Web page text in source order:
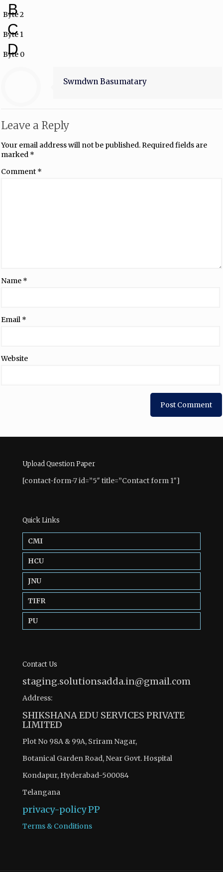
B
Byte 2
C
Byte 1
D
Byte 0
Swmdwn Basumatary
Leave a Reply
Your email address will not be published. Required fields are
marked *
Comment *
Name *
Email *
Website
Upload Question Paper
[contact-form-7 id=”5″ title=”Contact form 1″]
Quick Links
CMI
HCU
JNU
TIFR
PU
Contact Us
staging.solutionsadda.in@gmail.com
Address:
SHIKSHANA EDU SERVICES PRIVATE
LIMITED
Plot No 98A & 99A, Sriram Nagar,
Botanical Garden Road, Near Govt. Hospital
Kondapur, Hyderabad-500084
Telangana
privacy-policyPP
Terms & Conditions